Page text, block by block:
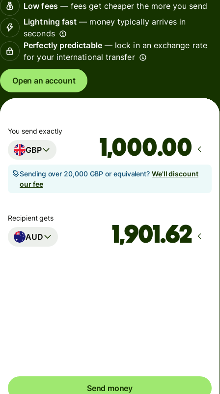
Low fees— fees get cheaper the more you send
Lightning fast — money typically arrives in
seconds
Perfectly predictable— lock in an exchange rate
for your international transfer
Open an account
You send exactly
GBP .00
Sending over 20,000 GBP or equivalent? We'll discount
our fee
Recipient gets
AUD
Send money